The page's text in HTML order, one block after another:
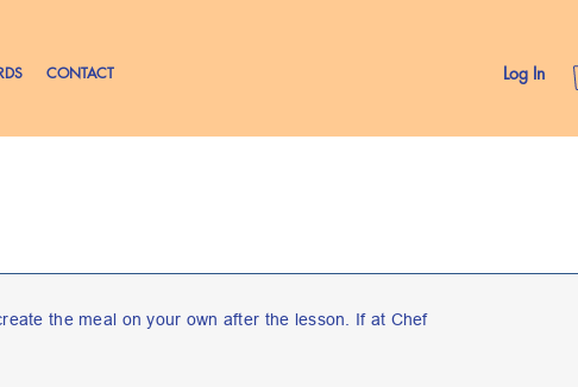
Log In
CONTACT
the meal on your own after the lesson. If at Chef